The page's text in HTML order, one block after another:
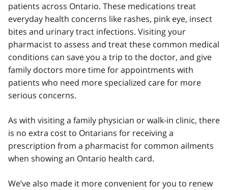
patients across Ontario. These medications treat
everyday health concerns like rashes, pink eye, insect
bites and urinary tract infections. Visiting your
pharmacist to assess and treat these common medical
conditions can save you a trip to the doctor, and give
family doctors more time for appointments with
patients who need more specialized care for more
serious concerns.
As with visiting a family physician or walk-in clinic, there
is no extra cost to Ontarians for receiving a
prescription from a pharmacist for common ailments
when showing an Ontario health card.
We’ve also made it more convenient for you to renew